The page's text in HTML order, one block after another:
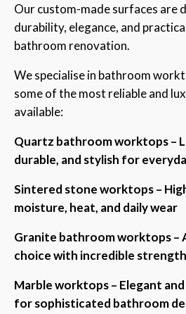
Our custom-made surfaces are
durability, elegance, and
bathroom renovation.
We specialise in bathroom
some of the most reliable and
available:
Quartz bathroom worktops –
durable, and stylish for
Sintered stone worktops –
moisture, heat, and daily wear
Granite bathroom worktops –
choice with incredible strength
Marble worktops – Elegant
for sophisticated bathroom